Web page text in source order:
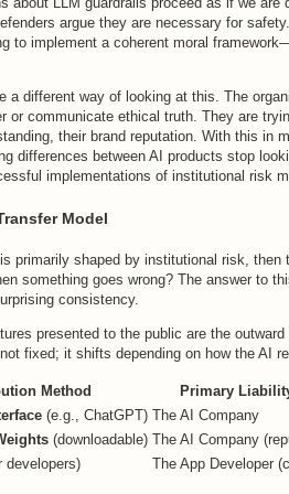
argue they are necessary for
to implement a coherent moral
a different way of looking at this. The
or communicate ethical truth. They are
their brand reputation. With this in
differences between AI products stop
implementations of institutional risk
Model
primarily shaped by institutional risk,
something goes wrong? The answer to
consistency.
presented to the public are the
fixed; it shifts depending on how the AI
Method Primary
(e.g., ChatGPT) The AI Company
(downloadable) The AI Company
developers)
The App Developer